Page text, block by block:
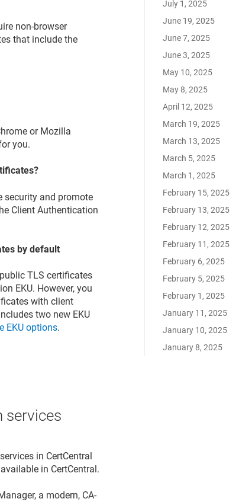
non-browser
that include the
or Mozilla
you.
security and promote
Client Authentication
by default
TLS certificates
EKU. However, you
with client
two new EKU
EKU options.
services
in CertCentral
in CertCentral.
a modern, CA-
July 1, 2025
June 19, 2025
June 7, 2025
June 3, 2025
May 10, 2025
May 8, 2025
April 12, 2025
March 19, 2025
March 13, 2025
March 5, 2025
March 1, 2025
February 15, 2025
February 13, 2025
February 12, 2025
February 11, 2025
February 6, 2025
February 5, 2025
February 1, 2025
January 11, 2025
January 10, 2025
January 8, 2025